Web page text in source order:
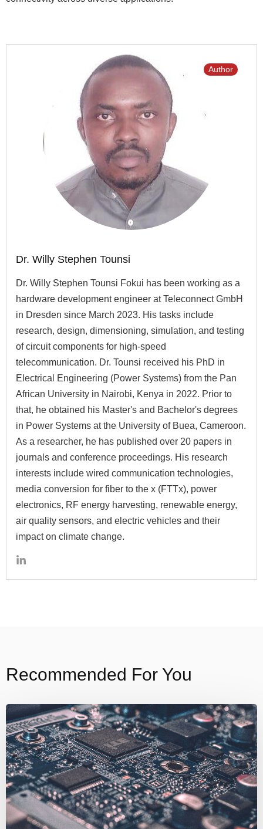
Dr. Willy Stephen Tounsi
Dr. Willy Stephen Tounsi Fokui has been working as a
hardware development engineer at Teleconnect GmbH
in Dresden since March 2023. His tasks include
research, design, dimensioning, simulation, and testing
of circuit components for high-speed
telecommunication. Dr. Tounsi received his PhD in
Electrical Engineering (Power Systems) from the Pan
African University in Nairobi, Kenya in 2022. Prior to
that, he obtained his Master's and Bachelor's degrees
in Power Systems at the University of Buea, Cameroon.
As a researcher, he has published over 20 papers in
journals and conference proceedings. His research
interests include wired communication technologies,
media conversion for fiber to the x (FTTx), power
electronics, RF energy harvesting, renewable energy,
air quality sensors, and electric vehicles and their
impact on climate change.
Author
Recommended For You